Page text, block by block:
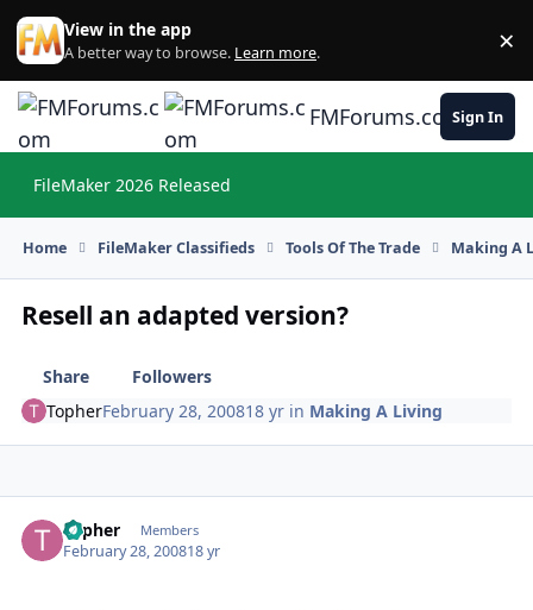
Skip to content
View in the app
A better way to browse. Learn more. ×
FMForums.comSign In
FileMaker 2026 Released
Home FileMaker Classifieds Tools Of The Trade Making A
Resell an adapted version?
Share
Followers
TopherFebruary 28, 200818 yr in Making A Living
Topher Members
February 28, 200818 yr